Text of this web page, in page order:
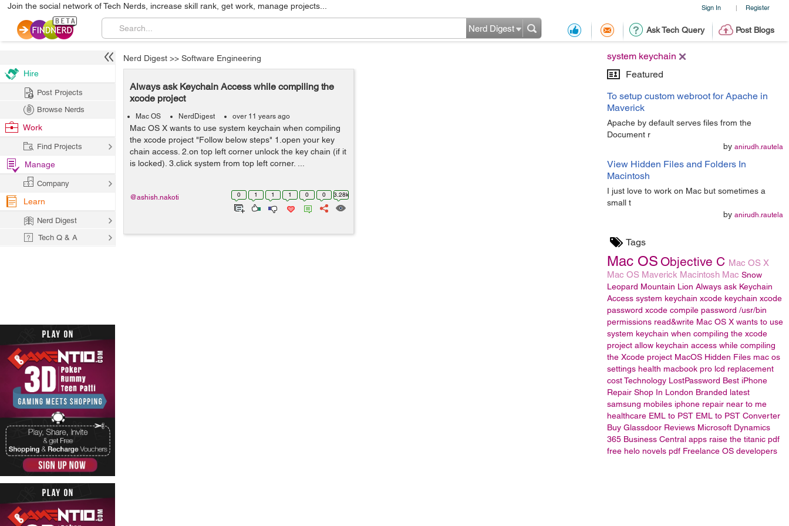
Sign In | Register
Join the social network of Tech Nerds, increase skill rank, get work, manage projects...
Ask Tech Query Post Blogs
Nerd Digest
system keychain
Featured
To setup custom webroot for Apache in
Maverick
Apache by default serves files from the
Document r
by anirudh.rautela
View Hidden Files and Folders In
Macintosh
I just love to work on Mac but sometimes a
small t
by anirudh.rautela
Tags
Mac OS Objective C Mac OS X
Mac OS Maverick Macintosh Mac Snow
Leopard Mountain Lion Always ask Keychain
Access system keychain xcode keychain xcode
password xcode compile password /usr/bin
permissions read&write Mac OS X wants to use
system keychain when compiling the xcode
project allow keychain access while compiling
the Xcode project MacOS Hidden Files mac os
settings health macbook pro lcd replacement
costTechnology LostPassword Best iPhone
Repair Shop In London Branded latest
samsung mobiles iphone repair near to me
healthcare EML to PST EML to PST Converter
Buy Glassdoor Reviews Microsoft Dynamics
365 Business Central apps raise the titanic pdf
free helo novels pdf Freelance OS developers
Nerd Digest >> Software Engineering
Always ask Keychain Access while compiling the
xcode project
Mac OS NerdDigest over 11 years ago
Mac OS X wants to use system keychain when compiling
the xcode project "Follow below steps" 1.open your key
chain access. 2.on top left corner unlock the key chain (if it
is locked). 3.click system from top left corner. ...
0 1 1 1 0 0 3.28k
@ashish.nakoti
Hire
Post Projects
Browse Nerds
Work
Find Projects
Manage
Company
Learn
Nerd Digest
Tech Q & A